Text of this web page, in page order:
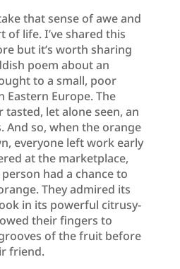
that sense of awe and
of life. I’ve shared this
but it’s worth sharing
poem about an
to a small, poor
Eastern Europe. The
let alone seen, an
And so, when the orange
everyone left work early
at the marketplace,
had a chance to
They admired its
in its powerful citrusy-
their fingers to
of the fruit before
friend.